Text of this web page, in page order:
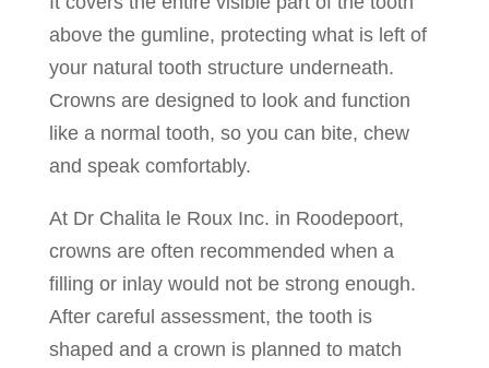
above the gumline, protecting what is left of
your natural tooth structure underneath.
Crowns are designed to look and function
like a normal tooth, so you can bite, chew
and speak comfortably.
At Dr Chalita le Roux Inc. in Roodepoort,
crowns are often recommended when a
filling or inlay would not be strong enough.
After careful assessment, the tooth is
shaped and a crown is planned to match